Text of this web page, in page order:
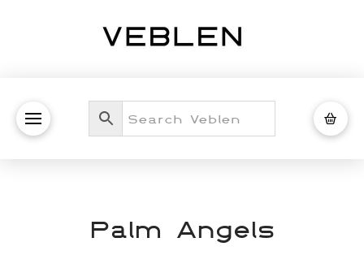
Palm Angels